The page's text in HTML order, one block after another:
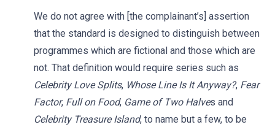
We do not agree with [the complainant’s] assertion
that the standard is designed to distinguish between
programmes which are fictional and those which are
not. That definition would require series such as
Celebrity Love Splits, Whose Line Is It Anyway?, Fear
Factor, Full on Food, Game of Two Halves and
Celebrity Treasure Island, to name but a few, to be